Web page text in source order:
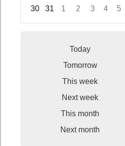
30
31 1 2 3 4
5
Today
Tomorrow
This week
Next week
This month
Next month